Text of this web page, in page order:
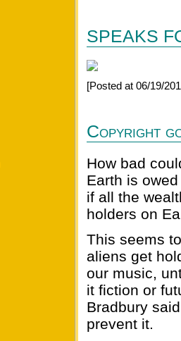
SPEAKS
[Posted at 06/19/
Copyright
How bad
Earth is
if all the
holders on
This seems
aliens get
our music,
it fiction or
Bradbury
prevent it.